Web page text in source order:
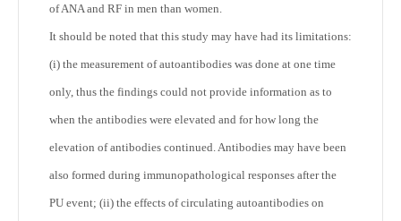
of ANA and RF in men than women.
It should be noted that this study may have had its limitations:
(i) the measurement of autoantibodies was done at one time
only, thus the findings could not provide information as to
when the antibodies were elevated and for how long the
elevation of antibodies continued. Antibodies may have been
also formed during immunopathological responses after the
PU event; (ii) the effects of circulating autoantibodies on